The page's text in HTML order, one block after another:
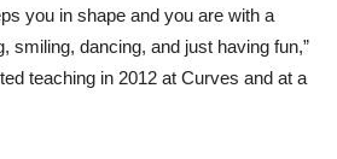
you in shape and you are with a
smiling, dancing, and just having fun,”
teaching in 2012 at Curves and at a